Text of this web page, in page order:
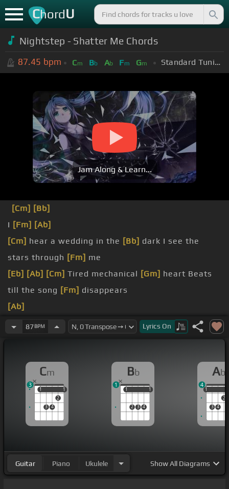
ChordU
Nightstep - Shatter Me Chords
87.45 bpm Cm Bb Ab Fm Gm Standard Tuning (EADGBE)
Jam Along & Learn...
[Cm] [Bb]
I [Fm] [Ab]
[Cm] hear a wedding in the [Bb] dark I see the
stars through [Fm] me
[Eb] [Ab] [Cm] Tired mechanical [Gm] heart Beats
till the song [Fm] disappears
[Ab]
I'm frozen [Eb]violently Only make[Gm]me
[C]me
87BPM Lyrics On
Cm
1
3 4
2
1
1 1
3
Bb
1
2 3 4
1
1 1
1
Ab
1
3 4
2
1
4
Guitar Piano Ukulele ShowAll Diagrams